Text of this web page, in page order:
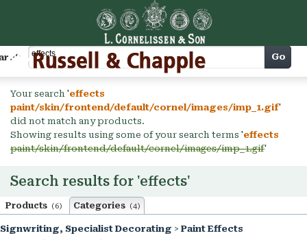
Cart Go
Your search 'effects
paint/skin/frontend/default/cornel/images/imp_1.gif'
did not match any products.
Showing results using some of your search terms 'effects
paint/skin/frontend/default/cornel/images/imp_1.gif'
Search results for 'effects'
Products (6) Categories (4)
Signwriting, Specialist Decorating > Paint Effects